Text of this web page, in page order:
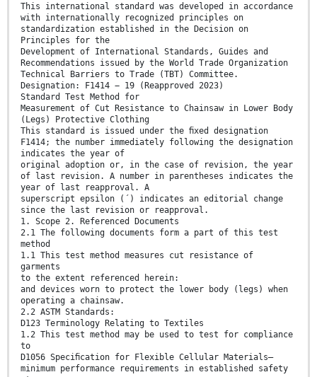
This international standard was developed in accordance
with internationally recognized principles on
standardization established in the Decision on
Principles for the
Development of International Standards, Guides and
Recommendations issued by the World Trade Organization
Technical Barriers to Trade (TBT) Committee.
Designation: F1414 − 19 (Reapproved 2023)
Standard Test Method for
Measurement of Cut Resistance to Chainsaw in Lower Body
(Legs) Protective Clothing
This standard is issued under the ﬁxed designation
F1414; the number immediately following the designation
indicates the year of
original adoption or, in the case of revision, the year
of last revision. A number in parentheses indicates the
year of last reapproval. A
superscript epsilon (´) indicates an editorial change
since the last revision or reapproval.
1. Scope 2. Referenced Documents
2.1 The following documents form a part of this test
method
1.1 This test method measures cut resistance of
garments
to the extent referenced herein:
and devices worn to protect the lower body (legs) when
operating a chainsaw.
2.2 ASTM Standards:
D123 Terminology Relating to Textiles
1.2 This test method may be used to test for compliance
to
D1056 Speciﬁcation for Flexible Cellular Materials—
minimum performance requirements in established safety